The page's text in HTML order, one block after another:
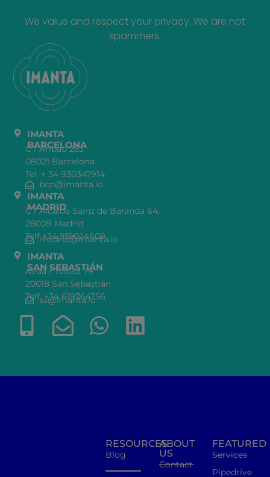
We value and respect your privacy. We are not
spammers.
IMANTA
BARCELONA
C / Aribau 253
08021 Barcelona
Tel. + 34 930347914
bcn@imanta.io
IMANTA
MADRID
C / Alcalde Sainz de Baranda 64,
28009 Madrid
Telf +34 919024609
madrid@imanta.io
IMANTA
SAN SEBASTIÁN
Avda / Tolosa 79
20018 San Sebastián
Telf. +34 619764756
ss@imanta.io
FEATURED
Services
Pipedrive
ABOUT
US
Contact
RESOURCES
Blog